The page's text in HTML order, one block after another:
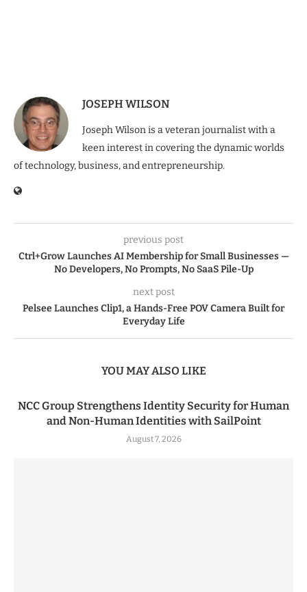
JOSEPH WILSON
Joseph Wilson is a veteran journalist with a
keen interest in covering the dynamic worlds
of technology, business, and entrepreneurship.
previous post
Ctrl+Grow Launches AI Membership for Small Businesses —
No Developers, No Prompts, No SaaS Pile-Up
next post
Pelsee Launches Clip1, a Hands-Free POV Camera Built for
Everyday Life
YOU MAY ALSO LIKE
NCC Group Strengthens Identity Security for Human
and Non-Human Identities with SailPoint
August 7, 2026